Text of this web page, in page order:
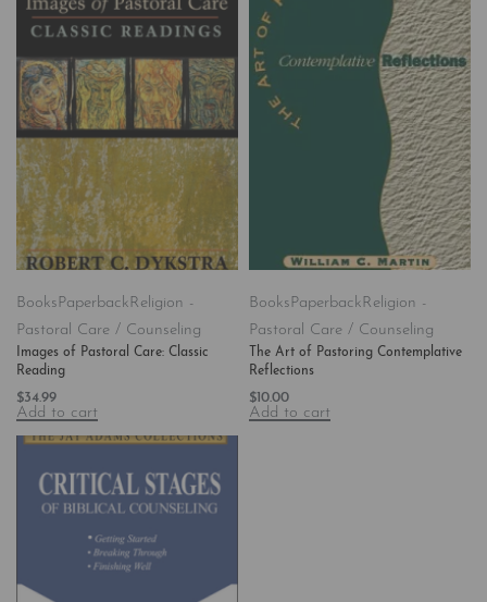
Books Paperback Religion -
Pastoral Care / Counseling
Images of Pastoral Care: Classic
Reading
$34.99
Add to cart
Books Paperback Religion -
Pastoral Care / Counseling
The Art of Pastoring Contemplative
Reflections
$10.00
Add to cart